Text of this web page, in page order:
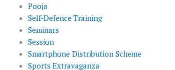
Pooja
Self-Defence Training
Seminars
Session
Smartphone Distribution Scheme
Sports Extravaganza